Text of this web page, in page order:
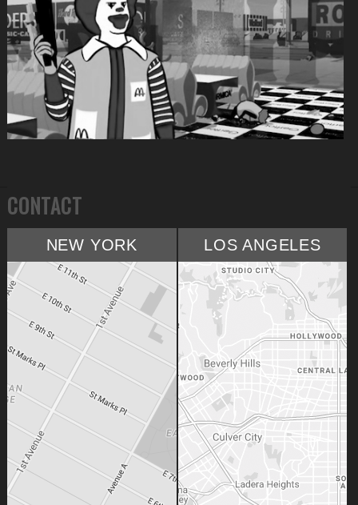
CONTACT
NEW YORK LOS ANGELES